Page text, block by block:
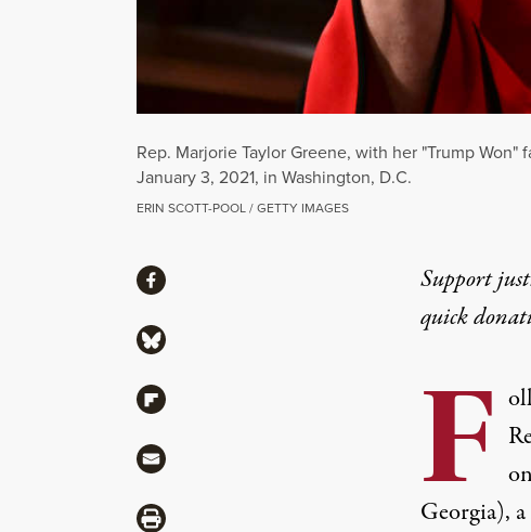
Rep. Marjorie Taylor Greene, with her "Trump
January 3, 2021, in Washington, D.C.
ERIN SCOTT-POOL / GETTY IMAGES
Support
quick
F
Georgia),
ShareShare via Facebook
Share via Bluesky
Share via Flipboard
Share via Mail
Share via Print